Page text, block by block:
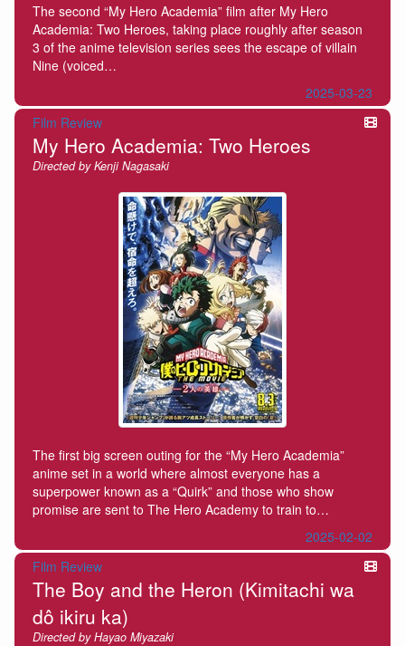
The second “My Hero Academia” film after My Hero
Academia: Two Heroes, taking place roughly after season
3 of the anime television series sees the escape of villain
Nine (voiced…
2025-03-23
Film Review
My Hero Academia: Two Heroes
Directed by Kenji Nagasaki
The first big screen outing for the “My Hero Academia”
anime set in a world where almost everyone has a
superpower known as a “Quirk” and those who show
promise are sent to The Hero Academy to train to…
2025-02-02
Film Review
The Boy and the Heron (Kimitachi wa
dô ikiru ka)
Directed by Hayao Miyazaki